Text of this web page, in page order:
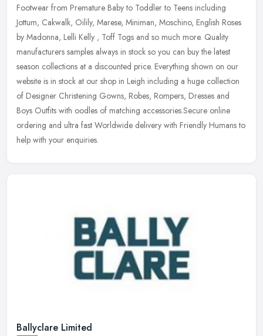
Footwear from Premature Baby to Toddler to Teens including
Jottum, Cakwalk, Oilily, Marese, Miniman, Moschino, English Roses
by Madonna, Lelli Kelly , Toff Togs and so much more. Quality
manufacturers samples always in stock so you can buy the latest
season collections at a discounted price. Everything shown on our
website is in stock at our shop in Leigh including a huge collection
of Designer Christening Gowns, Robes, Rompers, Dresses and
Boys Outfits with oodles of matching accessories.Secure online
ordering and ultra fast Worldwide delivery with Friendly Humans to
help with your enquiries.
Ballyclare Limited